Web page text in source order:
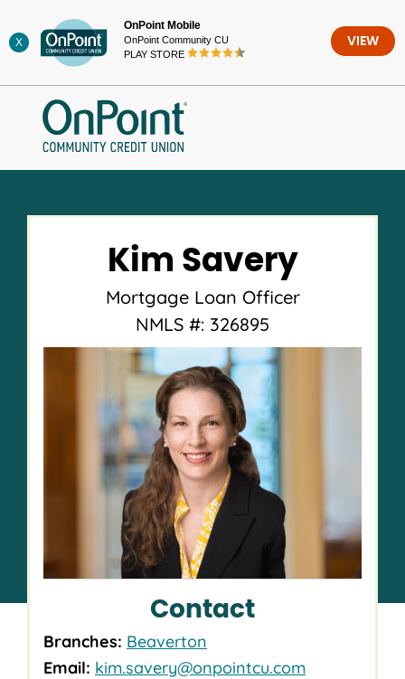
to
content
X
OnPoint Mobile
OnPoint Community CU
PLAY STORE
VIEW
Kim Savery
Mortgage Loan Officer
NMLS #: 326895
Contact
Branches: Beaverton
Email: kim.savery@onpointcu.com